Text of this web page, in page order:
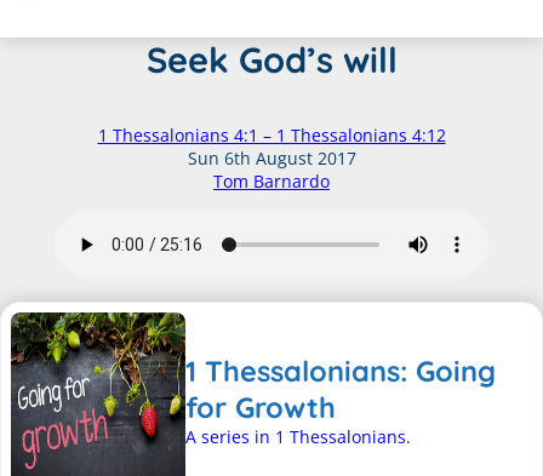
Seek God’s will
1 Thessalonians 4:1 – 1 Thessalonians 4:12
Sun 6th August 2017
Tom Barnardo
1 Thessalonians: Going
for Growth
A series in 1 Thessalonians.